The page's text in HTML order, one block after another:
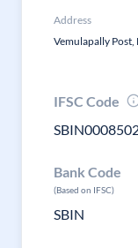
Address
Vemulapally
IFSC Code
Bank Code
(Based on IFSC)
SBIN